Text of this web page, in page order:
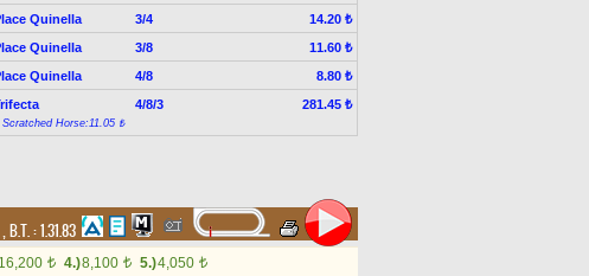
Quinella
3/4
14.20 ₺
Quinella
3/8
11.60 ₺
Quinella
4/8
8.80 ₺
4/8/3 281.45 ₺
Scratched Horse:11.05 ₺
,B.T. :1.31.83
16,200 t 4.)8,100 t 5.)4,050 t